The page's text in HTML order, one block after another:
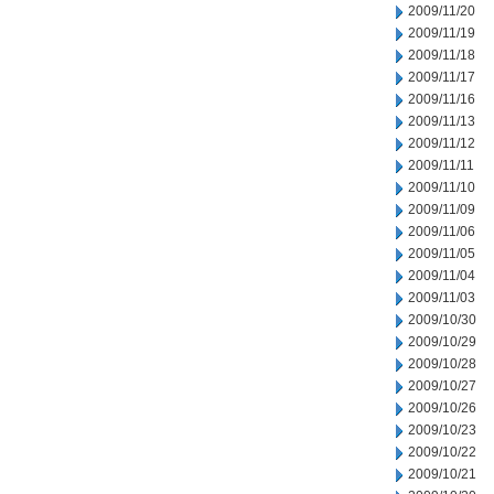
2009/11/20
2009/11/19
2009/11/18
2009/11/17
2009/11/16
2009/11/13
2009/11/12
2009/11/11
2009/11/10
2009/11/09
2009/11/06
2009/11/05
2009/11/04
2009/11/03
2009/10/30
2009/10/29
2009/10/28
2009/10/27
2009/10/26
2009/10/23
2009/10/22
2009/10/21